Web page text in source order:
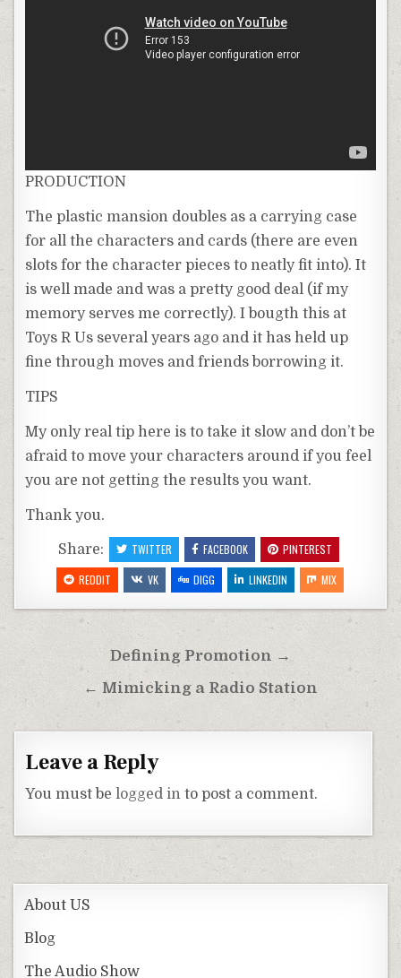
PRODUCTION
The plastic mansion doubles as a carrying case
for all the characters and cards (there are even
slots for the character pieces to neatly fit into). It
is well made and was a pretty good deal (if my
memory serves me correctly). I bougth this at
Toys R Us several years ago and it has held up
fine through moves and friends borrowing it.
TIPS
My only real tip here is to take it slow and don’t be
afraid to move your characters around if you feel
you are not getting the results you want.
Thank you.
Share: TWITTER FACEBOOK
PINTEREST
REDDIT
VK DIGG LINKEDIN MIX
Post
navigation
Defining Promotion →
← Mimicking a Radio Station
Leave a Reply
You must belogged in to post a comment.
About US
Blog
The Audio Show